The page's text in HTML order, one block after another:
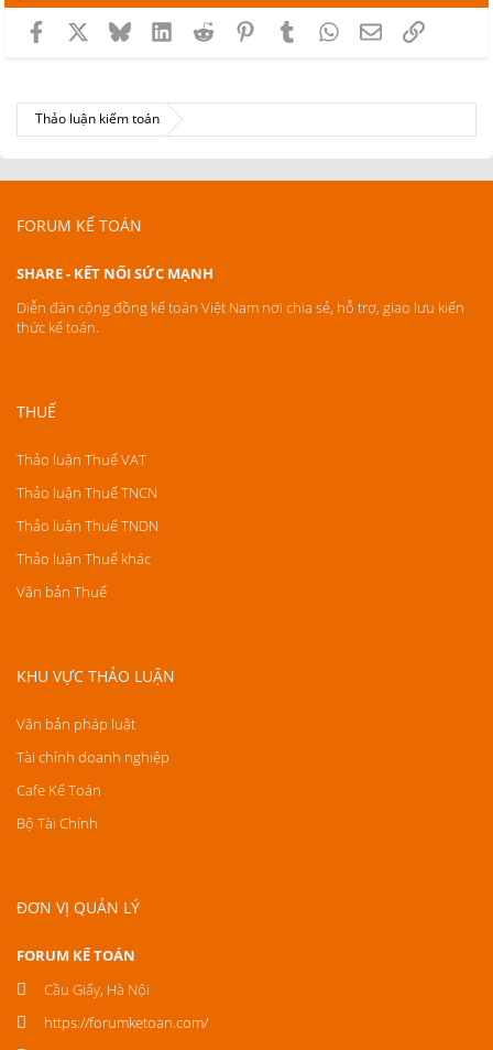
Facebook BlueskyLinkedInReddit PinterestTumblrWhatsApp
EmailLink
Thảo luận kiểm toán
FORUM KẾ TOÁN
SHARE - KẾT NỐI SỨC MẠNH
Diễn đàn cộng đồng kế toán Việt Nam nơi chia sẻ, hỗ trợ, giao lưu kiến
thức kế toán.
THUẾ
Thảo luận Thuế VAT
Thảo luận Thuế TNCN
Thảo luận Thuế TNDN
Thảo luận Thuế khác
Văn bản Thuế
KHU VỰC THẢO LUẬN
Văn bản pháp luật
Tài chính doanh nghiệp
Cafe Kế Toán
Bộ Tài Chính
ĐƠN VỊ QUẢN LÝ
FORUM KẾ TOÁN
Cầu Giấy, Hà Nội
https://forumketoan.com/